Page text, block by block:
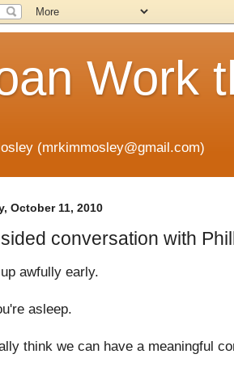
Work
(mrkimmosley@gmail.com)
October 11, 2010
conversation with
awfully early.
asleep.
think we can have a meaningful